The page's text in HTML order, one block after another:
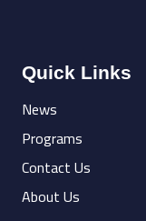
Quick Links
News
Programs
Contact Us
About Us